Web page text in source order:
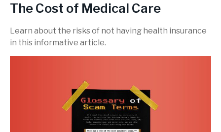
The Cost of Medical Care
Learn about the risks of not having health insurance
in this informative article.